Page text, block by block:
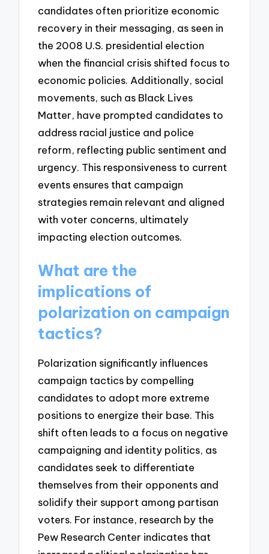
candidates often prioritize economic
recovery in their messaging, as seen in
the 2008 U.S. presidential election
when the financial crisis shifted focus to
economic policies. Additionally, social
movements, such as Black Lives
Matter, have prompted candidates to
address racial justice and police
reform, reflecting public sentiment and
urgency. This responsiveness to current
events ensures that campaign
strategies remain relevant and aligned
with voter concerns, ultimately
impacting election outcomes.
What are the
implications of
polarization on campaign
tactics?
Polarization significantly influences
campaign tactics by compelling
candidates to adopt more extreme
positions to energize their base. This
shift often leads to a focus on negative
campaigning and identity politics, as
candidates seek to differentiate
themselves from their opponents and
solidify their support among partisan
voters. For instance, research by the
Pew Research Center indicates that